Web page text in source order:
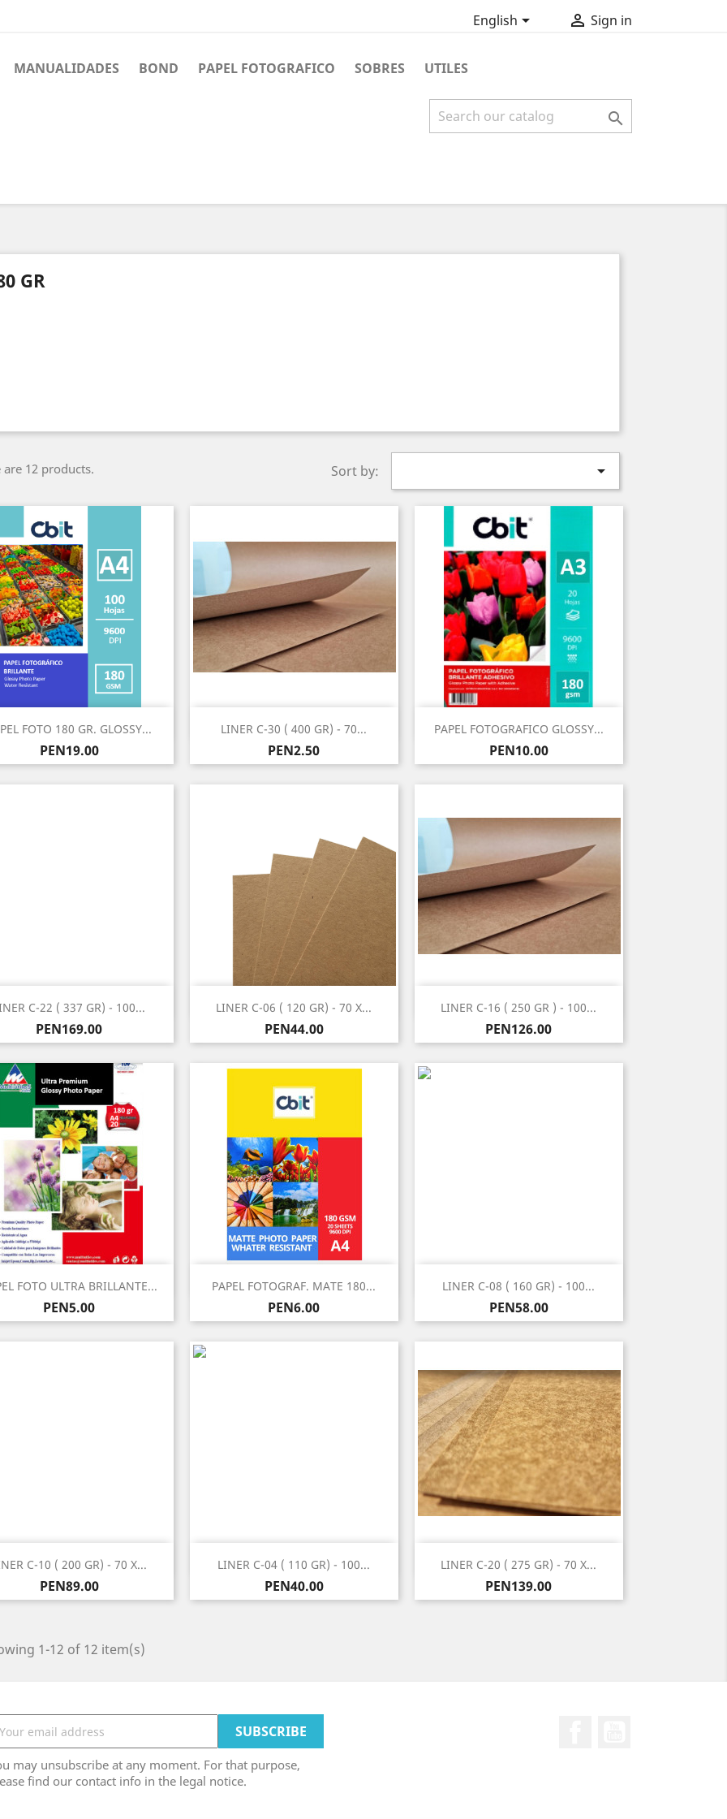
English  Sign in
MANUALIDADES BOND PAPEL FOTOGRAFICO SOBRES UTILES

GR
are 12 products. Sort by: 
FOTO 180 GR. GLOSSY...
Price
PEN19.00
Quick view LINER C-30 ( 400 GR) - 70...
Price
PEN2.50
Quick view PAPEL FOTOGRAFICO GLOSSY...
Price
PEN10.00
Quick view
C-22 ( 337 GR) - 100...
Price
PEN169.00
Quick view LINER C-06 ( 120 GR) - 70 X...
Price
PEN44.00
Quick view LINER C-16 ( 250 GR ) - 100...
Price
PEN126.00
Quick view
FOTO ULTRA BRILLANTE...
Price
PEN5.00
Quick view PAPEL FOTOGRAF. MATE 180...
Price
PEN6.00
Quick view LINER C-08 ( 160 GR) - 100...
Price
PEN58.00
Quick view
C-10 ( 200 GR) - 70 X...
Price
PEN89.00
Quick view LINER C-04 ( 110 GR) - 100...
Price
PEN40.00
Quick view LINER C-20 ( 275 GR) - 70 X...
Price
PEN139.00
Quick view
1-12 of 12 item(s)
may unsubscribe at any moment. For that purpose,
find our contact info in the legal notice.